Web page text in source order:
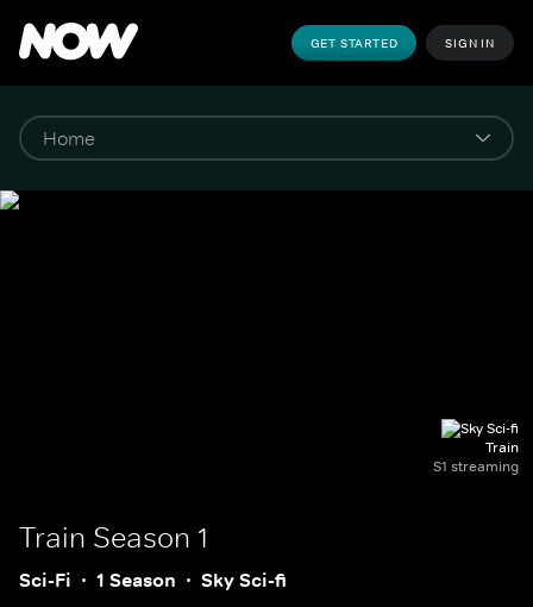
GET STARTED SIGN IN
Train
S1 streaming
Train Season 1
Sci-Fi 1 Season Sky Sci-fi